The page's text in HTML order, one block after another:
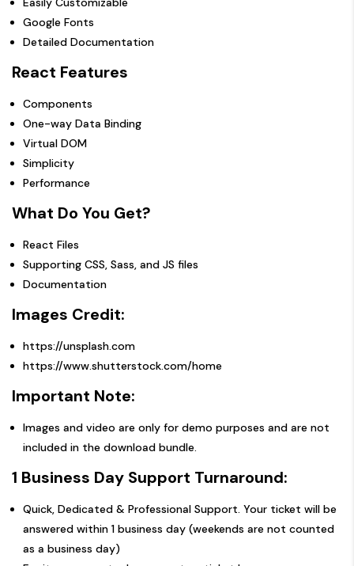
Google Fonts
Detailed Documentation
React Features
Components
One-way Data Binding
Virtual DOM
Simplicity
Performance
What Do You Get?
React Files
Supporting CSS, Sass, and JS files
Documentation
Images Credit:
https://unsplash.com
https://www.shutterstock.com/home
Important Note:
Images and video are only for demo purposes and are not
included in the download bundle.
1 Business Day Support Turnaround:
Quick, Dedicated & Professional Support. Your ticket will be
answered within 1 business day (weekends are not counted
as a business day)